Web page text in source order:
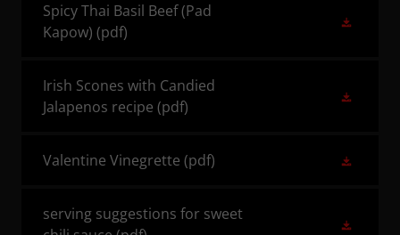
Spicy Thai Basil Beef (Pad
Kapow) (pdf)
Irish Scones with Candied
Jalapenos recipe (pdf)
Valentine Vinegrette (pdf)
serving suggestions for sweet